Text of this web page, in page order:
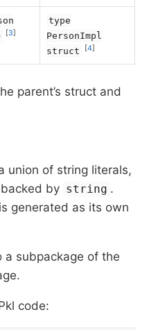
[3]
type
PersonImpl
struct
[4]
parent’s struct and
union of string literals,
by string .
generated as its own
a subpackage of the
code: